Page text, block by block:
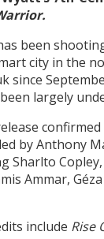
been
city in the
since
largely
by Anthony
Sharlto
Ammar,
include Rise